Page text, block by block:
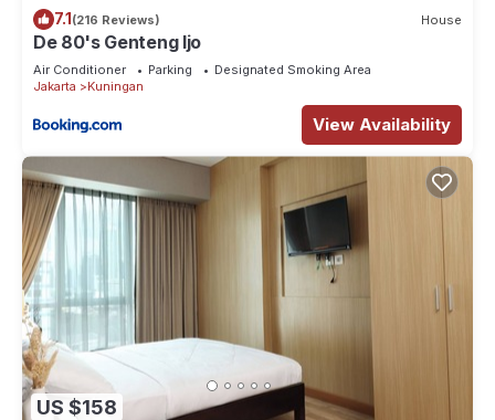
7.1(216 Reviews) House
De 80's Genteng Ijo
Air Conditioner Parking
Designated Smoking Area
Jakarta
Kuningan
View Availability
US $158